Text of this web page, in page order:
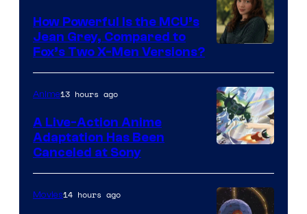
courtesy
of
marvel
and
How Powerful Is the MCU’s
Jean Grey, Compared to
Fox’s Two X-Men Versions?
Anime13 hours ago
A Live-Action Anime
Adaptation Has Been
Canceled at Sony
Movies14 hours ago